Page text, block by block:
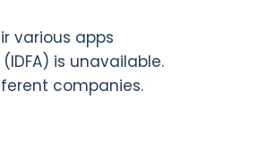
various apps
is unavailable.
companies.